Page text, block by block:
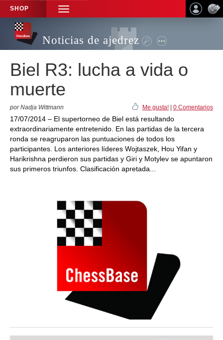
SHOP
TOGGLE
NAVIGATION
Noticias de ajedrez
Biel R3: lucha a vida o
muerte
por Nadja Wittmann Me gusta! 0 Comentarios
17/07/2014 – El supertorneo de Biel está resultando
extraordinariamente entretenido. En las partidas de la tercera
ronda se reagruparon las puntuaciones de todos los
participantes. Los anteriores líderes Wojtaszek, Hou Yifan y
Harikrishna perdieron sus partidas y Giri y Motylev se apuntaron
sus primeros triunfos. Clasificación apretada...